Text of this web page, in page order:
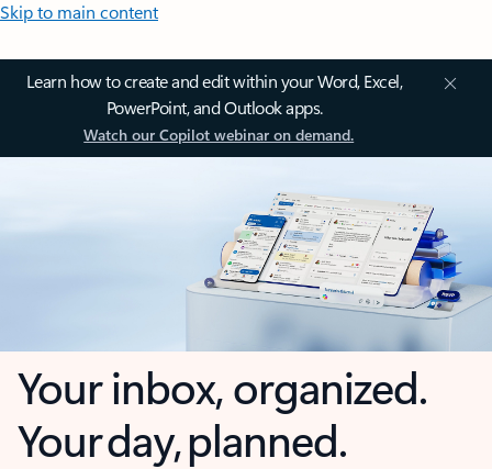
Skip to main content
Learn how to create and edit within your Word, Excel,
PowerPoint, and Outlook apps.
Watch our Copilot webinar on demand.
Your inbox, organized.
Your day, planned.